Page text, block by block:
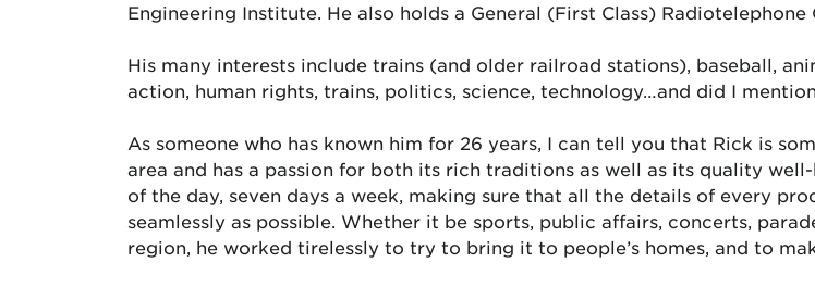
Engineering Institute. He also holds a General (First Class)
His many interests include trains (and older railroad stations), baseball,
action, human rights, trains, politics, science, technology…and did I
As someone who has known him for 26 years, I can tell you that Rick is
area and has a passion for both its rich traditions as well as its quality
of the day, seven days a week, making sure that all the details of every
seamlessly as possible. Whether it be sports, public affairs, concerts,
region, he worked tirelessly to try to bring it to people’s homes, and to